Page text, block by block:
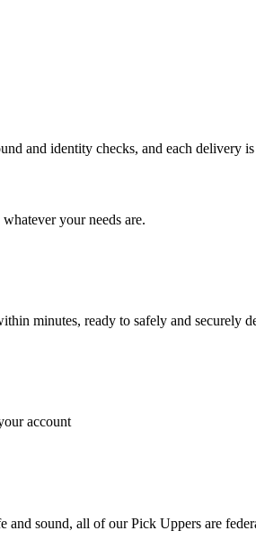
and identity checks, and each delivery
your needs are.
minutes, ready to safely and securely
account
sound, all of our Pick Uppers are